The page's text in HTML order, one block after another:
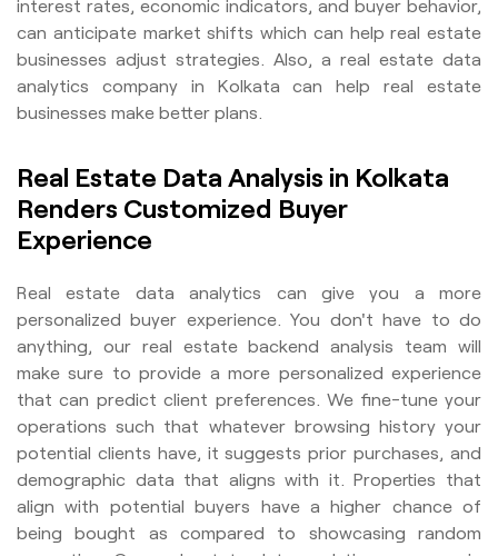
interest rates, economic indicators, and buyer behavior,
can anticipate market shifts which can help real estate
businesses adjust strategies. Also, a real estate data
analytics company in Kolkata can help real estate
businesses make better plans.
Real Estate Data Analysis in Kolkata
Renders Customized Buyer
Experience
Real estate data analytics can give you a more
personalized buyer experience. You don't have to do
anything, our real estate backend analysis team will
make sure to provide a more personalized experience
that can predict client preferences. We fine-tune your
operations such that whatever browsing history your
potential clients have, it suggests prior purchases, and
demographic data that aligns with it. Properties that
align with potential buyers have a higher chance of
being bought as compared to showcasing random